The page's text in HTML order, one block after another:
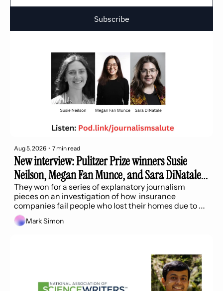
Subscribe
Aug 5, 2026 • 7 min read
New interview: Pulitzer Prize winners Susie
Neilson, Megan Fan Munce, and Sara DiNatale
of the SF Chronicle
They won for a series of explanatory journalism
pieces on an investigation of how  insurance
companies fail people who lost their homes due to
wildfires.
Mark Simon